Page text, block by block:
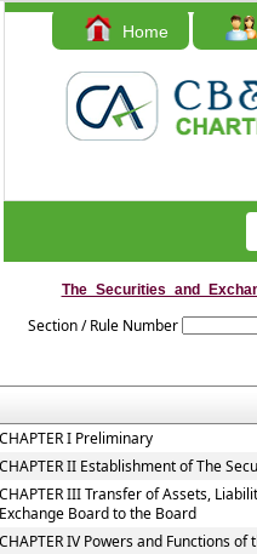
Home
Contact Us
Section / Rule Number
I Preliminary
II Establishment of The
III Transfer of Assets,
Board to the Board
IV Powers and Functions of